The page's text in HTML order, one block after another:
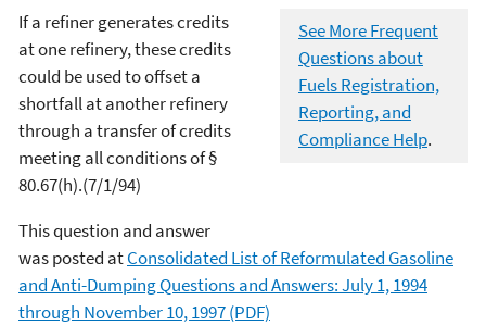
See More Frequent
Questions about
Fuels Registration,
Reporting, and
Compliance Help.
If a refiner generates credits
at one refinery, these credits
could be used to offset a
shortfall at another refinery
through a transfer of credits
meeting all conditions of §
80.67(h).(7/1/94)
This question and answer
was posted atConsolidated List of Reformulated Gasoline
and Anti-Dumping Questions and Answers: July 1, 1994
through November 10, 1997 (PDF)